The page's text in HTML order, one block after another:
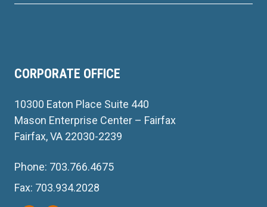
CORPORATE OFFICE
10300 Eaton Place Suite 440
Mason Enterprise Center – Fairfax
Fairfax, VA 22030-2239
Phone: 703.766.4675
Fax: 703.934.2028